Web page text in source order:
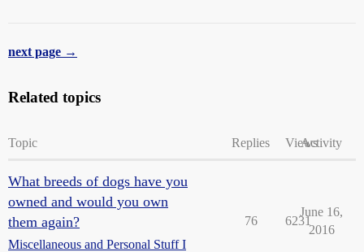
next page →
Related topics
Topic Replies ViewsActivity
What breeds of dogs have you
owned and would you own
them again?
Miscellaneous and Personal Stuff I
76 6231
June 16,
2016